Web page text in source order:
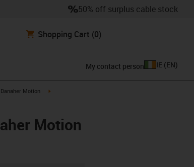
50% off surplus cable stock
Shopping Cart (0)
My contact person IE (EN)
right Motion
Motion